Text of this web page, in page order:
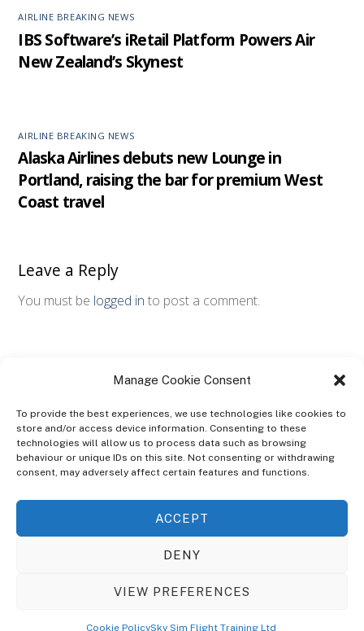
Manage Cookie Consent
To provide the best experiences, we use technologies like cookies to
store and/or access device information. Consenting to these
technologies will allow us to process data such as browsing
behaviour or unique IDs on this site. Not consenting or withdrawing
consent, may adversely affect certain features and functions.
ACCEPT
DENY
VIEW PREFERENCES
Cookie PolicySky Sim Flight Training Ltd
AIRLINE BREAKING NEWS
IBS Software’s iRetail Platform Powers Air
New Zealand’s Skynest
AIRLINE BREAKING NEWS
Alaska Airlines debuts new Lounge in
Portland, raising the bar for premium West
Coast travel
Leave a Reply
You must be logged in to post a comment.
ABOUT
The Ultra Theme Is Themify's Flagship Theme. It's A WordPress Designed
Seamlessly With Our Drag & Drop Builder Plugin, It Gives You The Ability
To Customize The Look And Feel Of Your Content.
© CopyrightSky Sim Flight Training Ltd2026. All Rights Reserved.